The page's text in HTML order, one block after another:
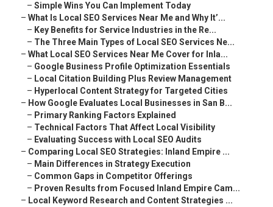
– Simple Wins You Can Implement Today
– What Is Local SEO Services Near Me and Why It’...
– Key Benefits for Service Industries in the Re...
– The Three Main Types of Local SEO Services Ne...
– What Local SEO Services Near Me Cover for Inla...
– Google Business Profile Optimization Essentials
– Local Citation Building Plus Review Management
– Hyperlocal Content Strategy for Targeted Cities
– How Google Evaluates Local Businesses in San B...
– Primary Ranking Factors Explained
– Technical Factors That Affect Local Visibility
– Evaluating Success with Local SEO Audits
– Comparing Local SEO Strategies: Inland Empire ...
– Main Differences in Strategy Execution
– Common Gaps in Competitor Offerings
– Proven Results from Focused Inland Empire Cam...
– Local Keyword Research and Content Strategies ...